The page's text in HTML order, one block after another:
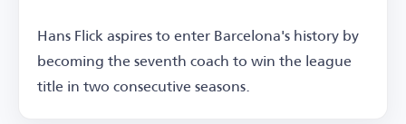
Hans Flick aspires to enter Barcelona's history by
becoming the seventh coach to win the league
title in two consecutive seasons.